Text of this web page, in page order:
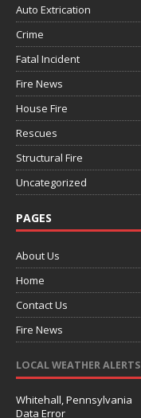
Auto Extrication
Crime
Fatal Incident
Fire News
House Fire
Rescues
Structural Fire
Uncategorized
PAGES
About Us
Home
Contact Us
Fire News
LOCAL WEATHER ALERTS
Whitehall, Pennsylvania
Data Error